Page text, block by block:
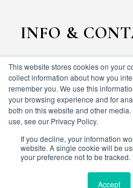
This website stores cookies on your
collect information about how you
remember you. We use this
your browsing experience and for
both on this website and other
use, see our Privacy Policy.
If you decline, your information
website. A single cookie will be
your preference not to be tracked.
Accept
INFO &
Why Food N’ Wine
Reviews
Blog
About Us
© Food N’ wine
Terms &